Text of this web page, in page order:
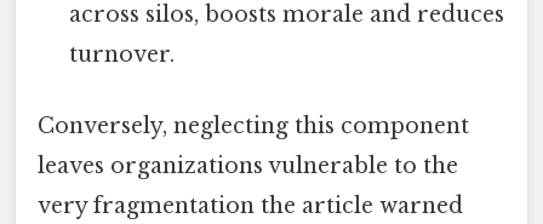
across silos, boosts morale and reduces
turnover.
Conversely, neglecting this component
leaves organizations vulnerable to the
very fragmentation the article warned